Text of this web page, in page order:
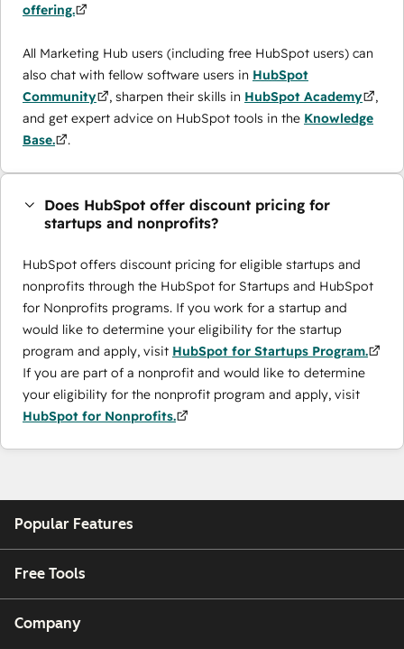
offering.
All Marketing Hub users (including free HubSpot users) can
also chat with fellow software users in HubSpot
Community
, sharpen their skills in HubSpot Academy
,
and get expert advice on HubSpot tools in the Knowledge
Base.
.
Does HubSpot offer discount pricing for
startups and nonprofits?
HubSpot offers discount pricing for eligible startups and
nonprofits through the ​HubSpot for Startups and HubSpot
for Nonprofits programs. If you work for a startup and
would like to determine your eligibility for the startup
program and apply, visit HubSpot for Startups Program.
If you are part of a nonprofit and would like to determine
your eligibility for the nonprofit program and apply, visit
HubSpot for Nonprofits.
Popular Features
Free Tools
Company